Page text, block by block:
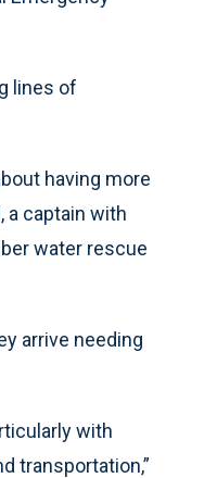
lines of
having more
a captain with
water rescue
arrive needing
with
transportation,”